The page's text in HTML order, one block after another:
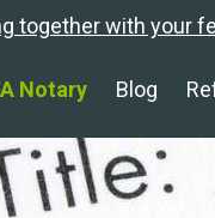
together with your
Notary Blog